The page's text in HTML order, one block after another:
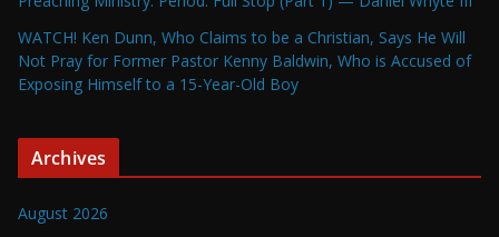
WATCH! Ken Dunn, Who Claims to be a Christian, Says He Will
Not Pray for Former Pastor Kenny Baldwin, Who is Accused of
Exposing Himself to a 15-Year-Old Boy
Archives
August 2026